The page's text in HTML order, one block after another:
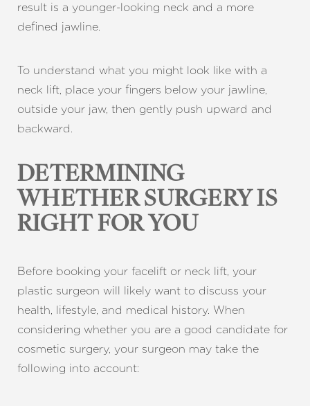
result is a younger-looking neck and a more
defined jawline.
To understand what you might look like with a
neck lift, place your fingers below your jawline,
outside your jaw, then gently push upward and
backward.
DETERMINING
WHETHER SURGERY IS
RIGHT FOR YOU
Before booking your facelift or neck lift, your
plastic surgeon will likely want to discuss your
health, lifestyle, and medical history. When
considering whether you are a good candidate for
cosmetic surgery, your surgeon may take the
following into account:
Dyslexia Friendly Hide Images